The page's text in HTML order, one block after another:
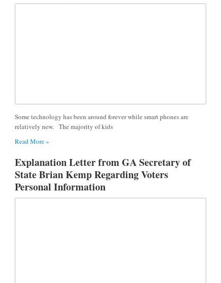
Some technology has been around forever while smart phones are
relatively new. The majority of kids
Read More »
Explanation Letter from GA Secretary of
State Brian Kemp Regarding Voters
Personal Information